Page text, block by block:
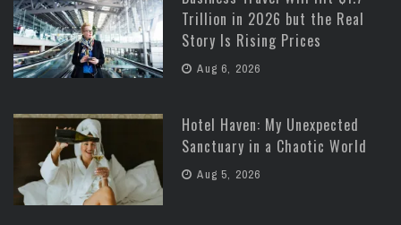
Trillion in 2026 but the Real
Story Is Rising Prices
Aug 6, 2026
Hotel Haven: My Unexpected
Sanctuary in a Chaotic World
Aug 5, 2026